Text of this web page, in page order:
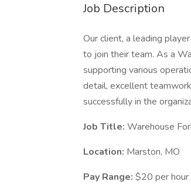
Job Description
Our client, a leading
to join their team. As a
supporting various
detail, excellent
successfully in the
Job Title: Warehouse
Location: Marston, MO
Pay Range: $20 per